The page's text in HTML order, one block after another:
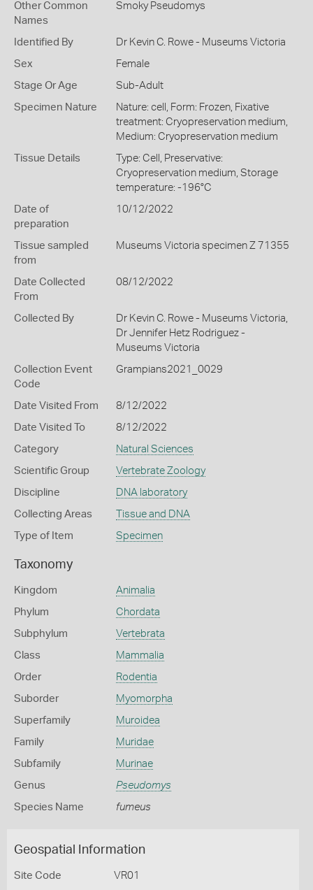
Other Common
Names
Smoky Pseudomys
Identified By Dr Kevin C. Rowe - Museums Victoria
Sex Female
Stage Or Age Sub-Adult
Specimen Nature
Nature: cell, Form: Frozen, Fixative
treatment: Cryopreservation medium,
Medium: Cryopreservation medium
Tissue Details
Type: Cell, Preservative:
Cryopreservation medium, Storage
temperature: -196°C
Date of
preparation
10/12/2022
Tissue sampled
from
Museums Victoria specimen Z 71355
Date Collected
From
08/12/2022
Collected By
Dr Kevin C. Rowe - Museums Victoria,
Dr Jennifer Hetz Rodriguez -
Museums Victoria
Collection Event
Code
Grampians2021_0029
Date Visited From 8/12/2022
Date Visited To 8/12/2022
Category Natural Sciences
Scientific Group Vertebrate Zoology
Discipline DNA laboratory
Collecting Areas Tissue and DNA
Type of Item Specimen
Taxonomy
Kingdom Animalia
Phylum Chordata
Subphylum Vertebrata
Class Mammalia
Order Rodentia
Suborder Myomorpha
Superfamily Muroidea
Family Muridae
Subfamily Murinae
Genus Pseudomys
Species Name fumeus
Geospatial Information
Site Code VR01